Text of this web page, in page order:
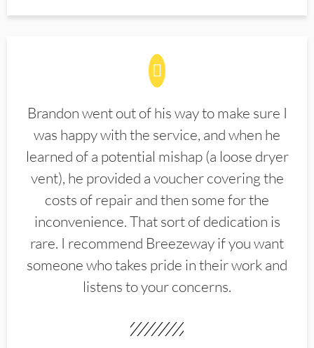
Brandon went out of his way to make sure I
was happy with the service, and when he
learned of a potential mishap (a loose dryer
vent), he provided a voucher covering the
costs of repair and then some for the
inconvenience. That sort of dedication is
rare. I recommend Breezeway if you want
someone who takes pride in their work and
listens to your concerns.